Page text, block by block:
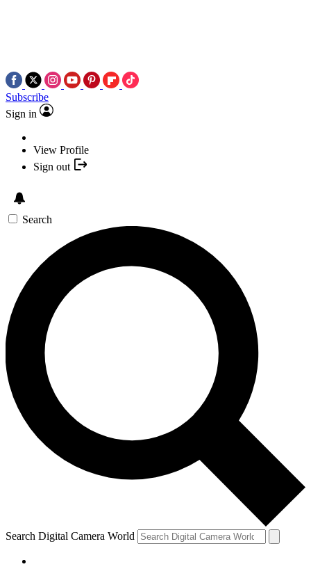
Subscribe
Sign in
View Profile
Sign out
Search
Search Digital Camera World